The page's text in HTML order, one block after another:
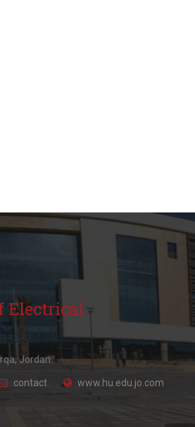
Electrical
Jordan.
contact www.hu.edu.jo.com